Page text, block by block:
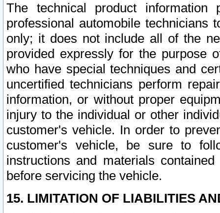
The technical product
professional automobile
only; it does not include all of the
provided expressly for the purpose
who have special techniques and
uncertified technicians perform
information, or without proper
injury to the individual or other
customer's vehicle. In order to
customer's vehicle, be sure to
instructions and materials
before servicing the vehicle.
15. LIMITATION OF LIABILITIES